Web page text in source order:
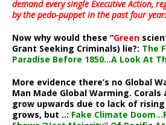
demand every single Executive Action,
by the pedo-puppet in the past four
Now why would these “Green
Grant Seeking Criminals) lie?: The
Paradise Before 1850…A Look At
More evidence there’s no Global
Man Made Global Warming.
grow upwards due to lack of
grows, but ..: Fake Climate